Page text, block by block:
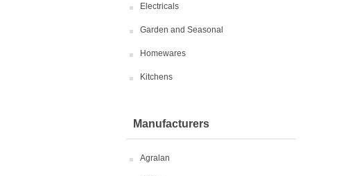
Electricals
Garden and Seasonal
Homewares
Kitchens
Manufacturers
Agralan